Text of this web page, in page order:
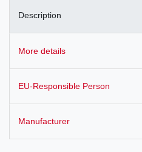
Description
More details
EU-Responsible Person
Manufacturer